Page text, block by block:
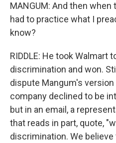
MANGUM: And then
had to practice what I
know?
RIDDLE: He took Walmart
discrimination and won.
dispute Mangum's
company declined to be
but in an email, a
that reads in part, quote,
discrimination. We